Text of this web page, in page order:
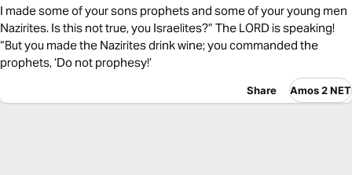
I made some of your sons prophets and some of your young men
Nazirites. Is this not true, you Israelites?” The LORD is speaking!
“But you made the Nazirites drink wine; you commanded the
prophets, ‘Do not prophesy!’
Share Amos 2 NET